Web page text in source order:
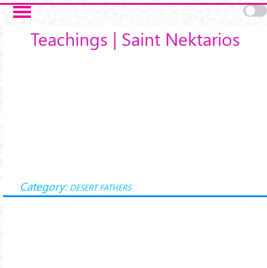
Skip to main content
Teachings | Saint Nektarios
Category: DESERT FATHERS